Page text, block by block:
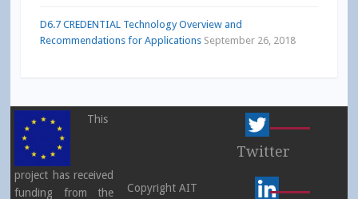
D6.7 CREDENTIAL Technology Overview and
Recommendations for Applications September 26, 2018
This
project has received
funding from the
Copyright AIT
Twitter